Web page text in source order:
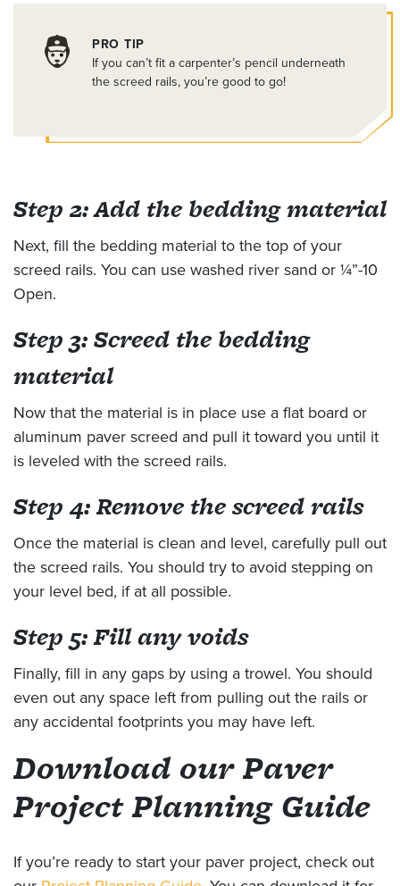
PRO TIP
If you can’t fit a carpenter’s pencil underneath
the screed rails, you’re good to go!
Step 2: Add the bedding material
Next, fill the bedding material to the top of your
screed rails. You can use washed river sand or ¼”-10
Open.
Step 3: Screed the bedding
material
Now that the material is in place use a flat board or
aluminum paver screed and pull it toward you until it
is leveled with the screed rails.
Step 4: Remove the screed rails
Once the material is clean and level, carefully pull out
the screed rails. You should try to avoid stepping on
your level bed, if at all possible.
Step 5: Fill any voids
Finally, fill in any gaps by using a trowel. You should
even out any space left from pulling out the rails or
any accidental footprints you may have left.
Download our Paver
Project Planning Guide
If you’re ready to start your paver project, check out